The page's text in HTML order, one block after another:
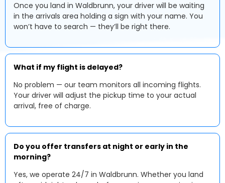
Once you land in Waldbrunn, your driver will be waiting
in the arrivals area holding a sign with your name. You
won’t have to search — they’ll be right there.
What if my flight is delayed?
No problem — our team monitors all incoming flights.
Your driver will adjust the pickup time to your actual
arrival, free of charge.
Do you offer transfers at night or early in the
morning?
Yes, we operate 24/7 in Waldbrunn. Whether you land